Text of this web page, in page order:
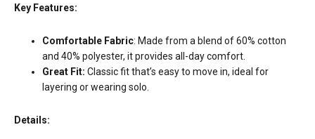
Key Features:
Comfortable Fabric: Made from a blend of 60% cotton
and 40% polyester, it provides all-day comfort.
Great Fit: Classic fit that’s easy to move in, ideal for
layering or wearing solo.
Details: